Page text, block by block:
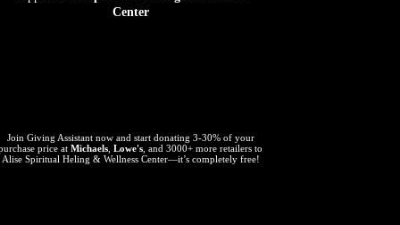
Center
Join Giving Assistant now and start donating 3-30% of your
price atMichaels ,Lowe's , and 3000+ more retailers to
Alise Spiritual Heling & Wellness Center—it’s completely free!